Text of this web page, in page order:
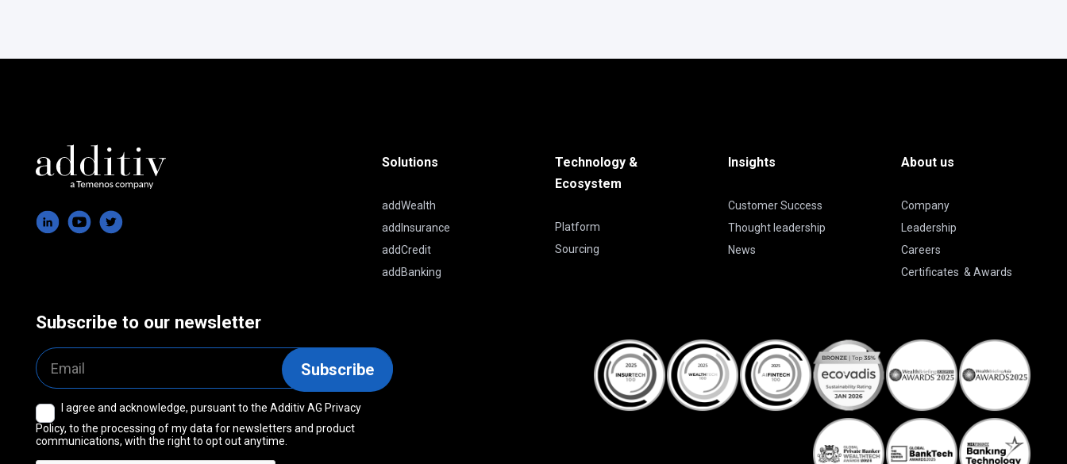
Solutions
addWealth
addInsurance
addCredit
addBanking
Technology &
Ecosystem
Platform
Sourcing
Insights
Customer Success
Thought leadership
News
About us
Company
Leadership
Careers
Certificates & Awards
Subscribe to our newsletter
Email
ConsentI agree and acknowledge, pursuant to the Additiv AG Privacy
Policy, to the processing of my data for newsletters and product
communications, with the right to opt out anytime.
Subscribe